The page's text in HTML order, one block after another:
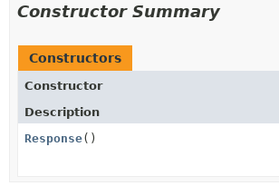
Constructor Summary
Constructors
Constructor
Description
Response()